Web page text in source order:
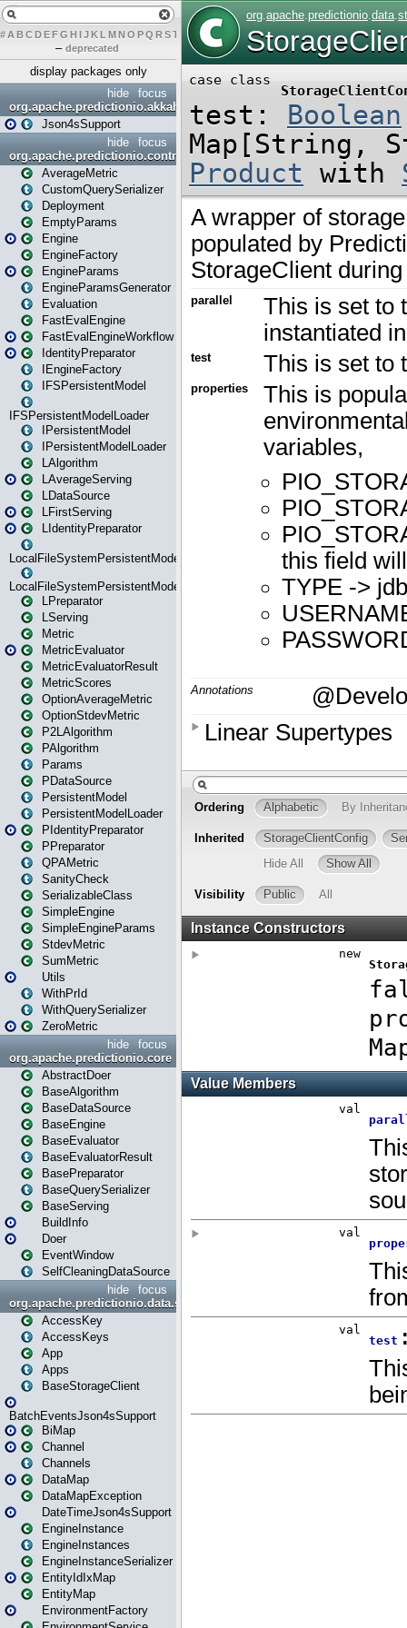
# A BCDEFG H IJK L MN O PQ RST U W X
– deprecated
display packages only
focus
hide
org.apache.predictionio.akkahttpjson4s
Json4sSupport
focus
hide
org.apache.predictionio.controller
AverageMetric
CustomQuerySerializer
Deployment
EmptyParams
Engine
EngineFactory
EngineParams
EngineParamsGenerator
Evaluation
FastEvalEngine
FastEvalEngineWorkflow
IdentityPreparator
IEngineFactory
IFSPersistentModel
IFSPersistentModelLoader
IPersistentModel
IPersistentModelLoader
LAlgorithm
LAverageServing
LDataSource
LFirstServing
LIdentityPreparator
LocalFileSystemPersistentModel
LocalFileSystemPersistentModelLoader
LPreparator
LServing
Metric
MetricEvaluator
MetricEvaluatorResult
MetricScores
OptionAverageMetric
OptionStdevMetric
P2LAlgorithm
PAlgorithm
Params
PDataSource
PersistentModel
PersistentModelLoader
PIdentityPreparator
PPreparator
QPAMetric
SanityCheck
SerializableClass
SimpleEngine
SimpleEngineParams
StdevMetric
SumMetric
Utils
WithPrId
WithQuerySerializer
ZeroMetric
focus
hide
org.apache.predictionio.core
AbstractDoer
BaseAlgorithm
BaseDataSource
BaseEngine
BaseEvaluator
BaseEvaluatorResult
BasePreparator
BaseQuerySerializer
BaseServing
BuildInfo
Doer
EventWindow
SelfCleaningDataSource
focus
hide
org.apache.predictionio.data.storage
AccessKey
AccessKeys
App
Apps
BaseStorageClient
BatchEventsJson4sSupport
BiMap
Channel
Channels
DataMap
DataMapException
DateTimeJson4sSupport
EngineInstance
EngineInstances
EngineInstanceSerializer
EntityIdIxMap
EntityMap
EnvironmentFactory